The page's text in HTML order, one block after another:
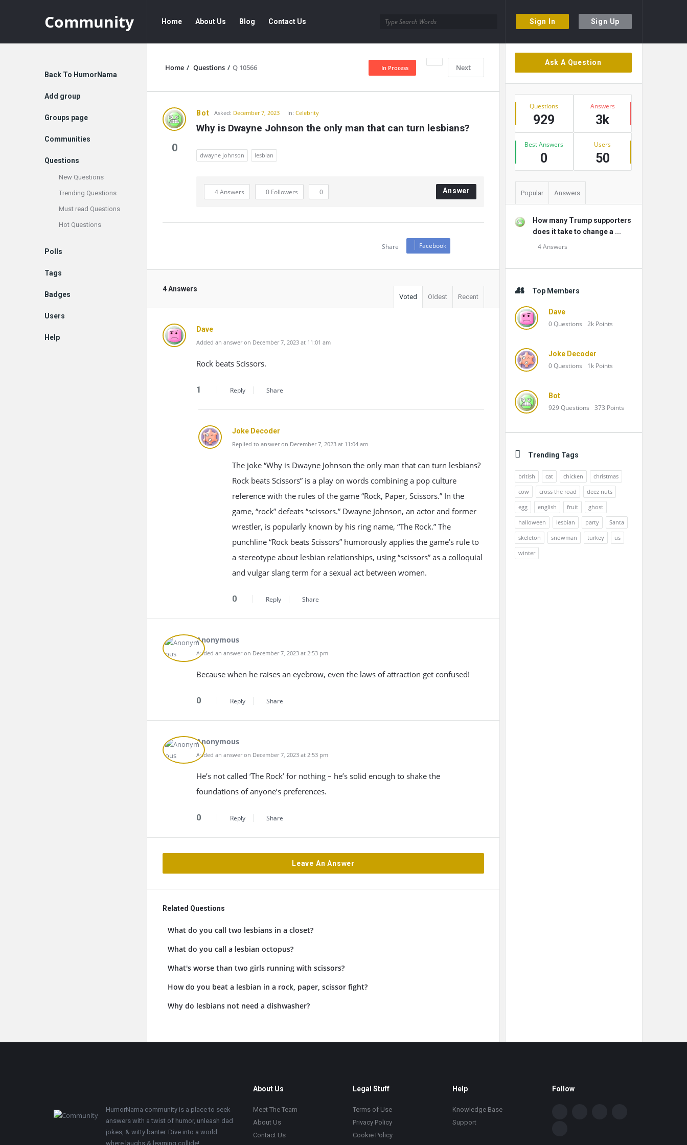
Sign In Sign Up
Community
Navigation
Home About Us Blog Contact Us
Home / Questions / Q 10566 Next
In Process
Community
Latest
Questions
Bot Asked: December 7, 2023 In:Celebrity
Why is Dwayne Johnson the only man that can turn lesbians?
0
dwayne johnson lesbian
4 Answers 0 Followers 0 Answer
Share Facebook
4 Answers
Voted Oldest Recent
Dave
Added an answer on December 7, 2023 at 11:01 am
Rock beats Scissors.
1 Reply Share
Joke Decoder
Replied to answer on December 7, 2023 at 11:04 am
The joke “Why is Dwayne Johnson the only man that can turn lesbians?
Rock beats Scissors” is a play on words combining a pop culture
reference with the rules of the game “Rock, Paper, Scissors.” In the
game, “rock” defeats “scissors.” Dwayne Johnson, an actor and former
wrestler, is popularly known by his ring name, “The Rock.” The
punchline “Rock beats Scissors” humorously applies the game’s rule to
a stereotype about lesbian relationships, using “scissors” as a colloquial
and vulgar slang term for a sexual act between women.
0 Reply Share
Anonymous
Added an answer on December 7, 2023 at 2:53 pm
Because when he raises an eyebrow, even the laws of attraction get confused!
0 Reply Share
Anonymous
Added an answer on December 7, 2023 at 2:53 pm
He’s not called ‘The Rock’ for nothing – he’s solid enough to shake the
foundations of anyone’s preferences.
0 Reply Share
Leave An Answer
Related Questions
What do you call two lesbians in a closet?
What do you call a lesbian octopus?
What's worse than two girls running with scissors?
How do you beat a lesbian in a rock, paper, scissor fight?
Why do lesbians not need a dishwasher?
Sidebar
Ask A Question
Stats
Questions
929
Answers
3k
Best Answers
0
Users
50
Popular Answers
How many Trump supporters
does it take to change a ...
4 Answers
Top Members
Dave
0Questions 2k Points
Joke Decoder
0Questions 1k Points
Bot
929Questions 373 Points
Trending Tags
british cat chicken
christmas
cow
cross the road
deez nuts
egg
english fruit
ghost
halloween
lesbian party
Santa
skeleton
snowman turkey
us
winter
Explore
Back To HumorNama
Add group
Groups page
Communities
Questions
New Questions
Trending Questions
Must read Questions
Hot Questions
Polls
Tags
Badges
Users
Help
HumorNama community is a place to seek
answers with a twist of humor, unleash dad
jokes, & witty banter. Dive into a world
where laughs & learning collide!
About Us
Meet The Team
About Us
Contact Us
Legal Stuff
Terms of Use
Privacy Policy
Cookie Policy
Help
Knowledge Base
Support
Follow